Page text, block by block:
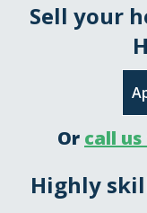
Sell your
Or call
Highly